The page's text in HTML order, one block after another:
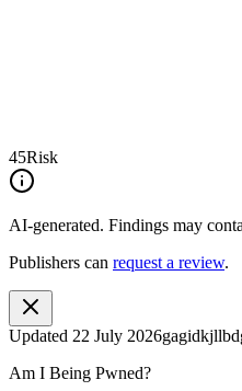
45Risk
AI-generated. Findings may
Publishers can request a review.
Updated 22 July 2026
Am I Being Pwned?